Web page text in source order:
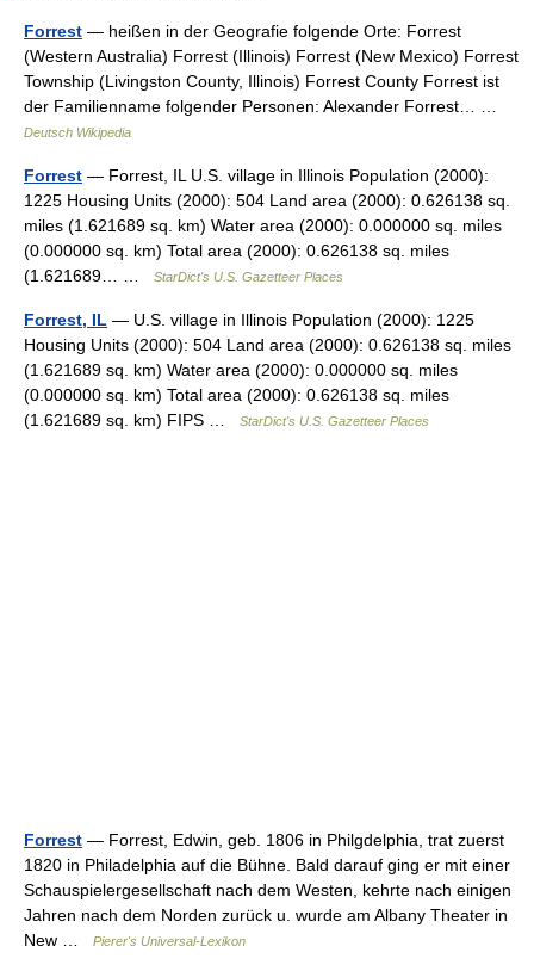
Forrest — heißen in der Geografie folgende Orte: Forrest
(Western Australia) Forrest (Illinois) Forrest (New Mexico) Forrest
Township (Livingston County, Illinois) Forrest County Forrest ist
der Familienname folgender Personen: Alexander Forrest… …
Deutsch Wikipedia
Forrest — Forrest, IL U.S. village in Illinois Population (2000):
1225 Housing Units (2000): 504 Land area (2000): 0.626138 sq.
miles (1.621689 sq. km) Water area (2000): 0.000000 sq. miles
(0.000000 sq. km) Total area (2000): 0.626138 sq. miles
(1.621689… …
StarDict's U.S. Gazetteer Places
Forrest, IL — U.S. village in Illinois Population (2000): 1225
Housing Units (2000): 504 Land area (2000): 0.626138 sq. miles
(1.621689 sq. km) Water area (2000): 0.000000 sq. miles
(0.000000 sq. km) Total area (2000): 0.626138 sq. miles
(1.621689 sq. km) FIPS …
StarDict's U.S. Gazetteer Places
Forrest — Forrest, Edwin, geb. 1806 in Philgdelphia, trat zuerst
1820 in Philadelphia auf die Bühne. Bald darauf ging er mit einer
Schauspielergesellschaft nach dem Westen, kehrte nach einigen
Jahren nach dem Norden zurück u. wurde am Albany Theater in
New …
Pierer's Universal-Lexikon